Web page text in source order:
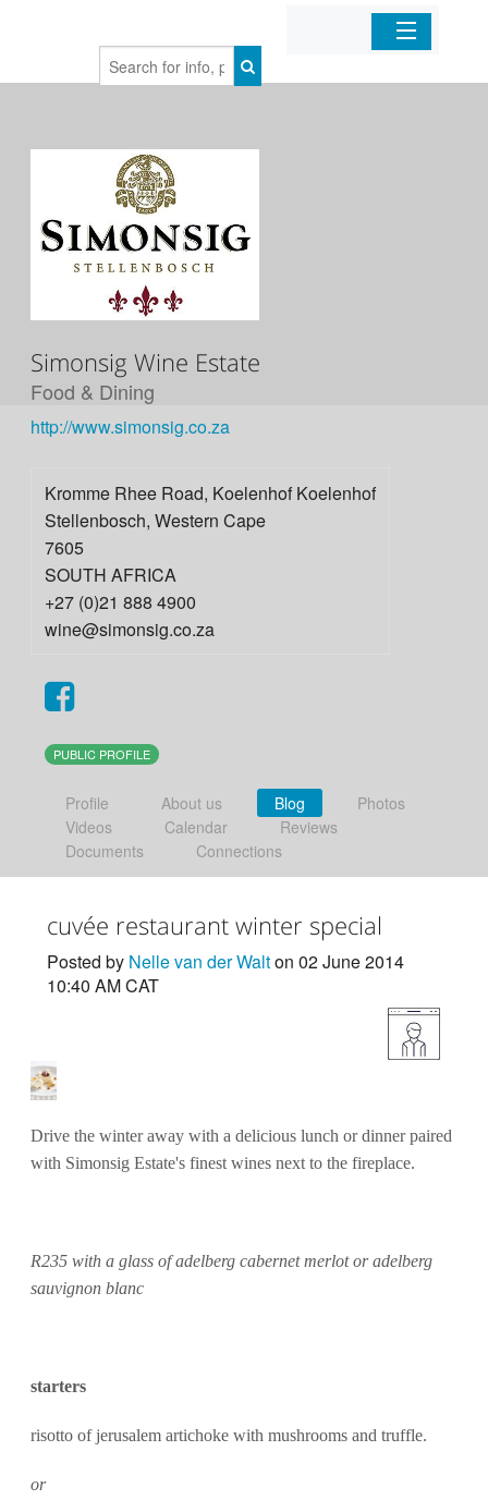
Home
Simonsig Wine Estate
Food & Dining
http://www.simonsig.co.za
Kromme Rhee Road, Koelenhof Koelenhof
Stellenbosch, Western Cape
7605
SOUTH AFRICA
+27 (0)21 888 4900
wine@simonsig.co.za
PUBLIC PROFILE
Profile About us Blog
Photos
Videos
Calendar
Reviews
Documents
Connections
cuvée restaurant winter special
Posted by Nelle van der Walton 02 June 2014
10:40 AM CAT
Drive the winter away with a delicious lunch or dinner paired
with Simonsig Estate's finest wines next to the fireplace.
R235 with a glass of adelberg cabernet merlot or adelberg
sauvignon blanc
starters
risotto of jerusalem artichoke with mushrooms and truffle.
or